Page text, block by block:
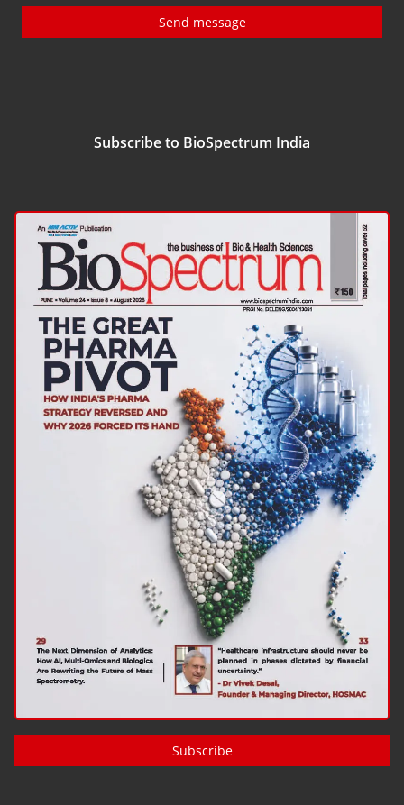
Send message
Subscribe to BioSpectrum India
Subscribe